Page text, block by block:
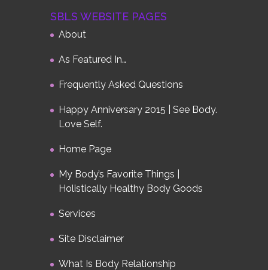
SBLS WEBSITE PAGES
About
As Featured In…
Frequently Asked Questions
Happy Anniversary 2015 | See Body.
Love Self.
Home Page
My Body’s Favorite Things |
Holistically Healthy Body Goods
Services
Site Disclaimer
What Is Body Relationship